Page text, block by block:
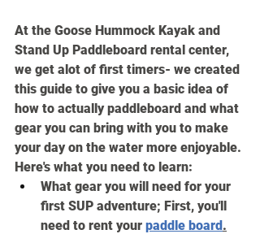
At the Goose Hummock Kayak and
Stand Up Paddleboard rental center,
we get alot of first timers- we created
this guide to give you a basic idea of
how to actually paddleboard and what
gear you can bring with you to make
your day on the water more enjoyable.
Here's what you need to learn:
What gear you will need for your
first SUP adventure; First, you'll
need to rent your paddle board.